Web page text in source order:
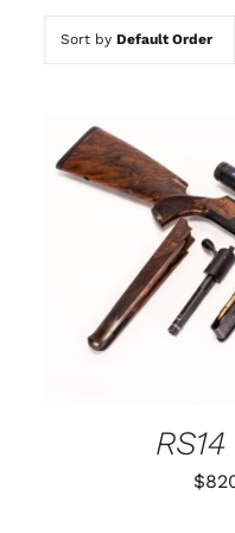
Sort by Default Order
SELECT
$